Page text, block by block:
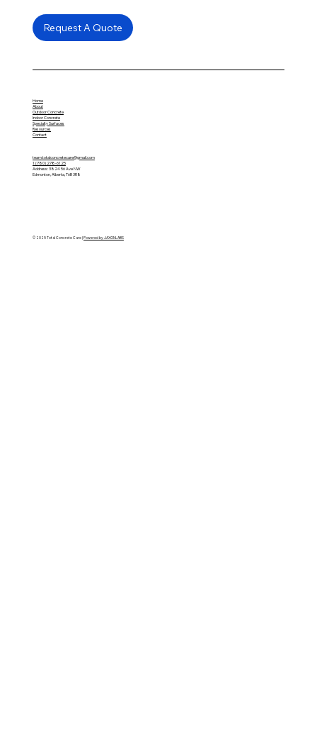
How the Edmonton EXPO Centre
Request A Quote
team.totalconcretecare@gmail.com
1 (780) 278-6125
Address: 3824 56 Ave NW
Edmonton, Alberta, T6B 3R8
Home
About
Outdoor Concrete
Indoor Concrete
Specialty Surfaces
Resources
Contact
© 2025 Total Concrete Care |Powered by JAXONLABS